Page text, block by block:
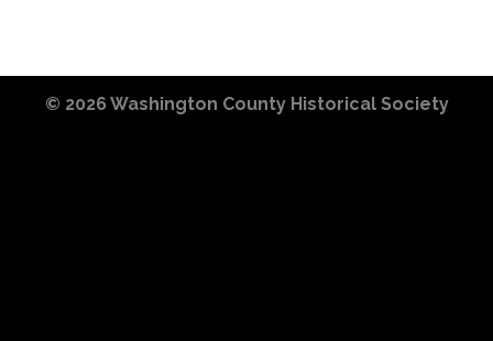
© 2026 Washington County Historical Society